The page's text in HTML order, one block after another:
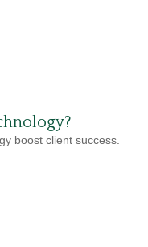
boost client success.